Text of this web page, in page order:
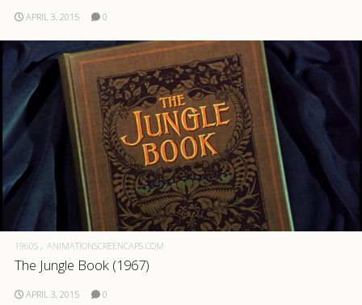
APRIL 3, 2015 0
1960S ANIMATIONSCREENCAPS.COM
The Jungle Book (1967)
APRIL 3, 2015 0